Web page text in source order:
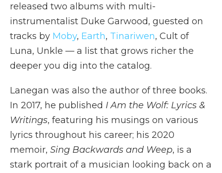
released two albums with multi-
instrumentalist Duke Garwood, guested on
tracks by Moby, Earth, Tinariwen, Cult of
Luna, Unkle — a list that grows richer the
deeper you dig into the catalog.
Lanegan was also the author of three books.
In 2017, he published I Am the Wolf: Lyrics &
Writings, featuring his musings on various
lyrics throughout his career; his 2020
memoir, Sing Backwards and Weep, is a
stark portrait of a musician looking back on a